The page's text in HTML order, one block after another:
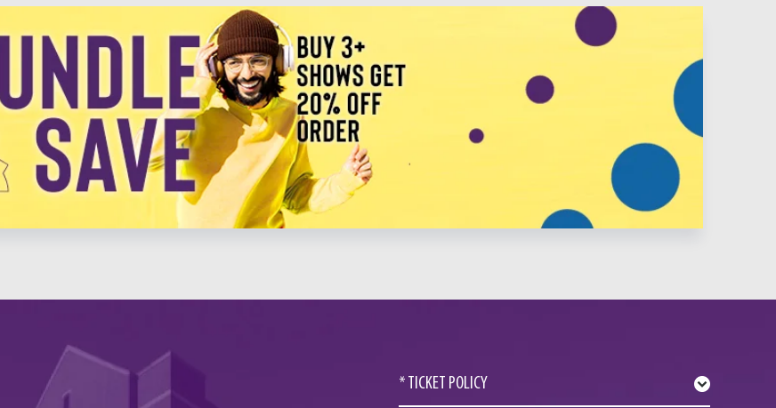
Arnold • Grandma Got Run Over By A Reindeer - Elmo and Patsy • Silent Night - Jim Reeves
* TICKET POLICY